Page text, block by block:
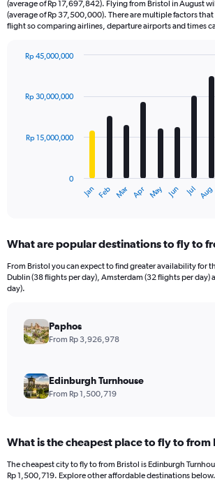
(average of Rp 17,697,842). Flying from Bristol in August
(average of Rp 37,500,000). There are multiple factors
flight so comparing airlines, departure airports and times
with
12
The
Range:
12
categories.
The
Y
values.
Range:
Jan Feb Mar Apr May Jun Jul Aug
0
Rp 15,000,000
Rp 30,000,000
Rp 45,000,000
What are popular destinations to fly to
From Bristol you can expect to find greater availability for
Dublin (38 flights per day), Amsterdam (32 flights per day)
day).
Paphos
From Rp 3,926,978
Edinburgh Turnhouse
From Rp 1,500,719
What is the cheapest place to fly to from
The cheapest city to fly to from Bristol is Edinburgh
Rp 1,500,719. Explore other affordable destinations below.